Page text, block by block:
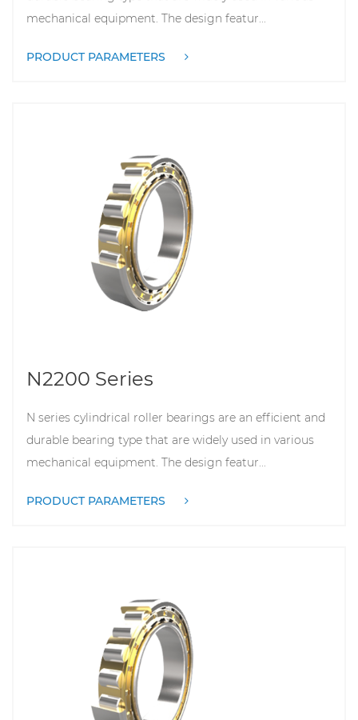
mechanical equipment. The design featur...
PRODUCT PARAMETERS
N2200 Series
N series cylindrical roller bearings are an efficient and
durable bearing type that are widely used in various
mechanical equipment. The design featur...
PRODUCT PARAMETERS